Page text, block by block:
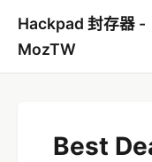
Hackpad 封存器 -
MozTW
Best